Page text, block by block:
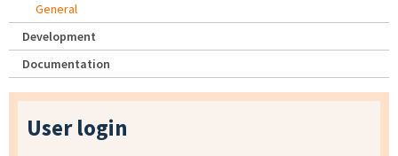
General
Development
Documentation
User login